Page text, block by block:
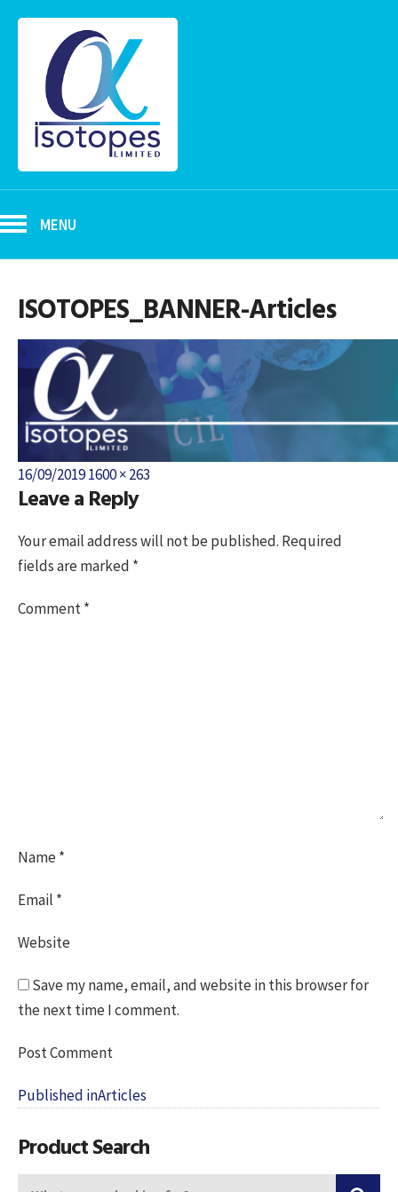
MENU
ISOTOPES_BANNER-Articles
Posted
on
16/09/2019Full
size
1600 × 263
Leave a Reply
Your email address will not be published. Required
fields are marked *
Comment*
Name*
Email *
Website
Save my name, email, and website in this browser for
the next time I comment.
Post
navigation
Published inArticles
Product Search